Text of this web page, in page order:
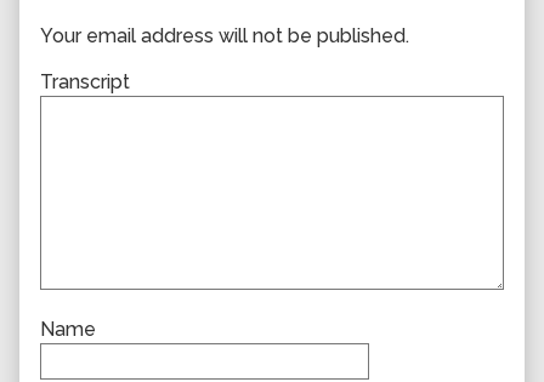
Your email address will not be published.
Transcript
Name